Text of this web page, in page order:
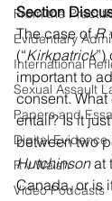
From the
Evidentiary
International
Sexual Assault
Papers and
Digital Evidence
R v Walsh
Video Podcasts
Section
The case of R
(“Kirkpatrick”)
important to
consent.
entail? Is it
between two
Hutchinson at
Canada, or is